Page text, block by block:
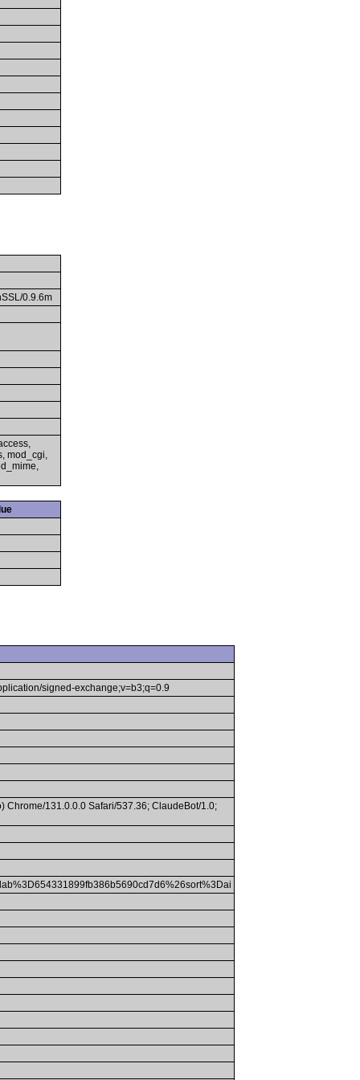
0.9.6m
mod_cgi,
signed-exchange;v=b3;q=0.9
Chrome/131.0.0.0 Safari/537.36; ClaudeBot/1.0;